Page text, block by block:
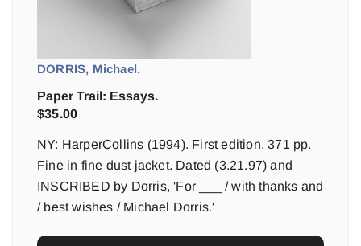
DORRIS, Michael.
Paper Trail: Essays.
$35.00
NY: HarperCollins (1994). First edition. 371 pp.
Fine in fine dust jacket. Dated (3.21.97) and
INSCRIBED by Dorris, 'For ___ / with thanks and
/ best wishes / Michael Dorris.'